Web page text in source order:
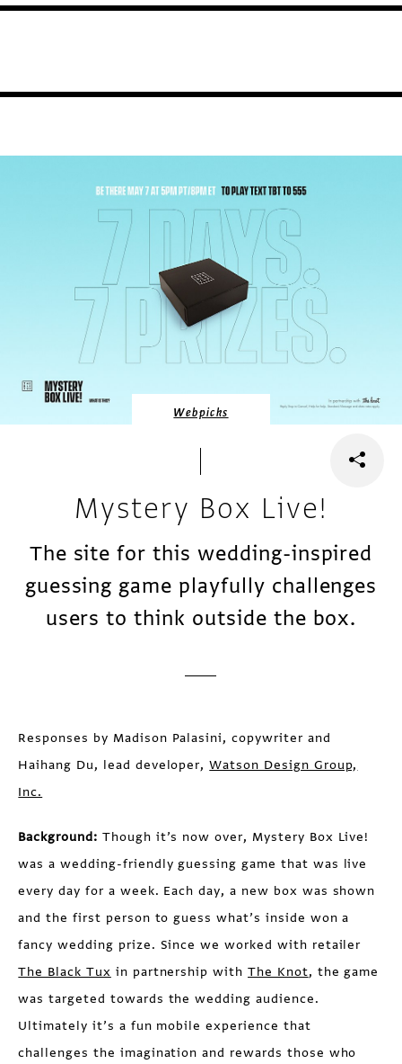
Webpicks
Mystery Box Live!
The site for this wedding-inspired
guessing game playfully challenges
users to think outside the box.
Responses by Madison Palasini, copywriter and
Haihang Du, lead developer,Watson Design Group,
Inc.
Background: Though it’s now over, Mystery Box Live!
was a wedding-friendly guessing game that was live
every day for a week. Each day, a new box was shown
and the first person to guess what’s inside won a
fancy wedding prize. Since we worked with retailer
The Black Tux in partnership withThe Knot, the game
was targeted towards the wedding audience.
Ultimately it’s a fun mobile experience that
challenges the imagination and rewards those who